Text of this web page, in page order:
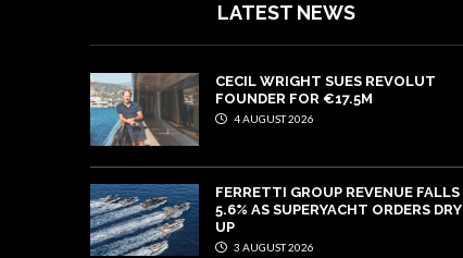
LATEST NEWS
CECIL WRIGHT SUES REVOLUT
FOUNDER FOR €17.5M
4 AUGUST 2026
FERRETTI GROUP REVENUE FALLS
5.6% AS SUPERYACHT ORDERS DRY
UP
3 AUGUST 2026